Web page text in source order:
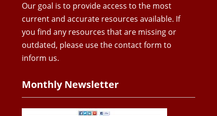
Our goal is to provide access to the most
current and accurate resources available. If
you find any resources that are missing or
outdated, please use the contact form to
inform us.
Monthly Newsletter